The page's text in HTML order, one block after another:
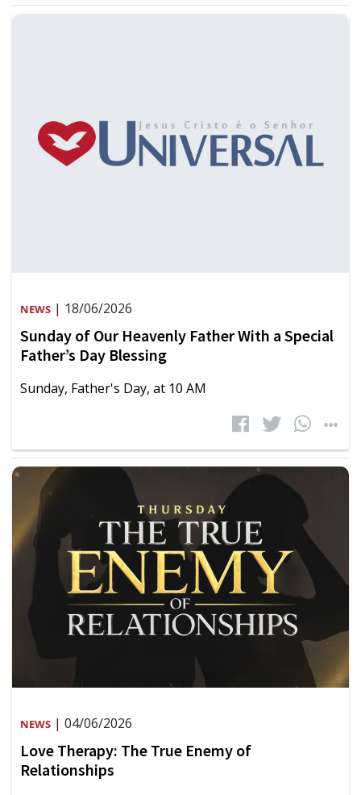
NEWS | 18/06/2026
Sunday of Our Heavenly Father With a Special
Father’s Day Blessing
Sunday, Father's Day, at 10 AM
NEWS | 04/06/2026
Love Therapy: The True Enemy of
Relationships